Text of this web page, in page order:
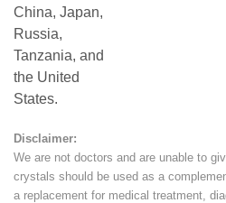
China, Japan,
Russia,
Tanzania, and
the United
States.
Disclaimer:
We are not doctors and are unable to
crystals should be used as a
a replacement for medical treatment,